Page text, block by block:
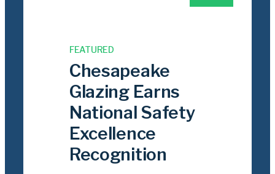
FEATURED
Chesapeake
Glazing Earns
National Safety
Excellence
Recognition